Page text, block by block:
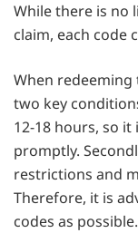
While there is no
claim, each code
When
two key
12-18 hours, so
promptly.
restrictions and
Therefore, it is
codes as possible.